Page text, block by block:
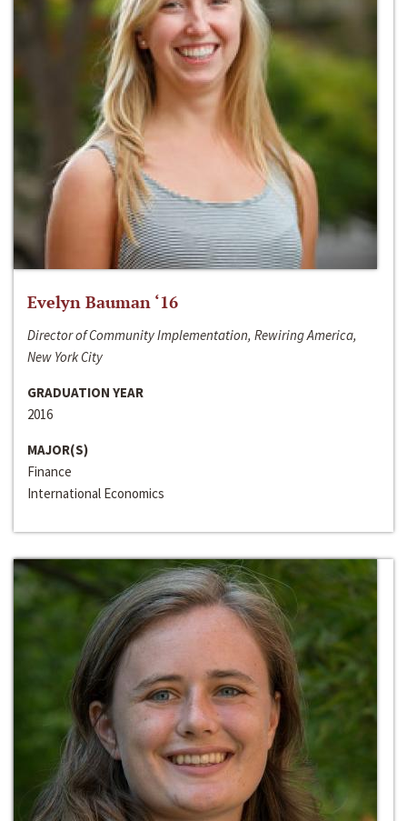
Evelyn Bauman ‘16
Director of Community Implementation, Rewiring America,
New York City
GRADUATION YEAR
2016
MAJOR(S)
Finance
International Economics